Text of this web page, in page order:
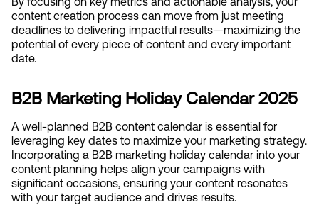
content creation process can move from just meeting
deadlines to delivering impactful results—maximizing the
potential of every piece of content and every important
date.
B2B Marketing Holiday Calendar 2025
A well-planned B2B content calendar is essential for
leveraging key dates to maximize your marketing strategy.
Incorporating a B2B marketing holiday calendar into your
content planning helps align your campaigns with
significant occasions, ensuring your content resonates
with your target audience and drives results.